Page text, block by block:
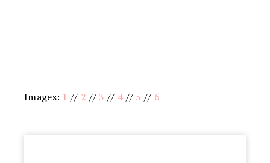
Images: 1 // 2 // 3 // 4// 5 // 6